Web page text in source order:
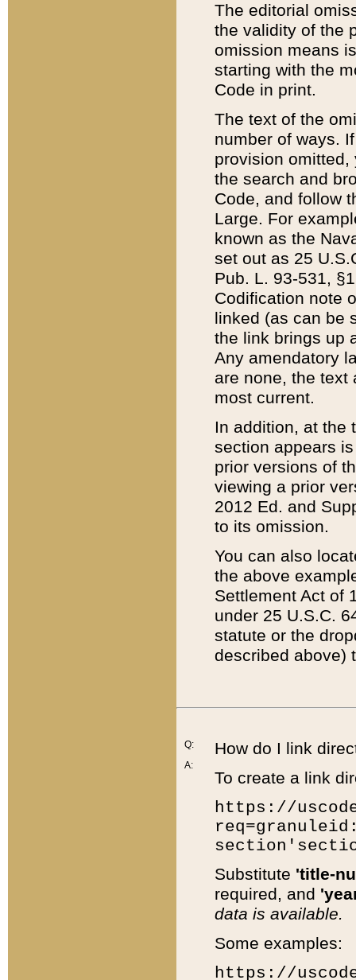
The editorial
the validity of the
omission means
starting with the
Code in print.
The text of the
number of ways.
provision
the search and
Code, and follow
Large. For
known as the
set out as 25
Pub. L. 93-531,
Codification note
linked (as can be
the link brings up
Any amendatory
are none, the text
most current.
In addition, at the
section appears
prior versions of
viewing a prior
2012 Ed. and
to its omission.
You can also
the above
Settlement Act of
under 25 U.S.C.
statute or the
described above)
Q:
A:
How do I link
To create a link
https://
Substitute 'title-
required, and
data is available.
Some examples:
https://